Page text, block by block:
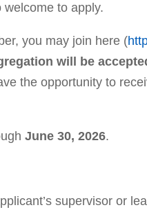
to apply.
you may join here (
will be
the opportunity to
June 30, 2026.
supervisor or